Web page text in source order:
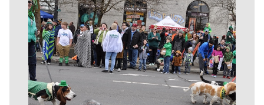
Meet Our Journalists